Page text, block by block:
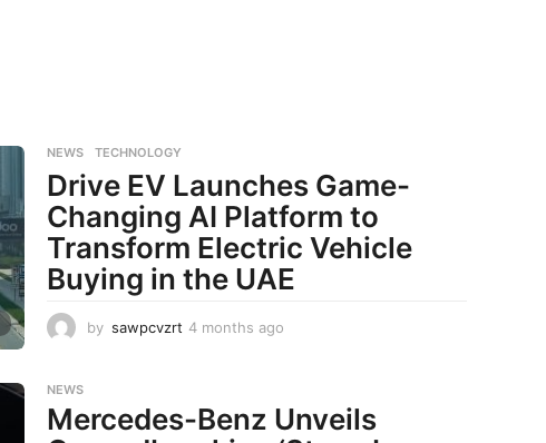
NEWS ,TECHNOLOGY
Drive EV Launches Game-
Changing AI Platform to
Transform Electric Vehicle
Buying in the UAE
by sawpcvzrt 4 months ago
t
h
NEWS
Mercedes-Benz Unveils